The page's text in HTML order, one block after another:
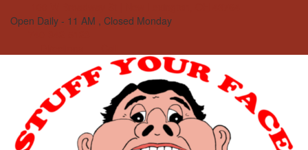
Open Daily - 11 AM , Closed Monday